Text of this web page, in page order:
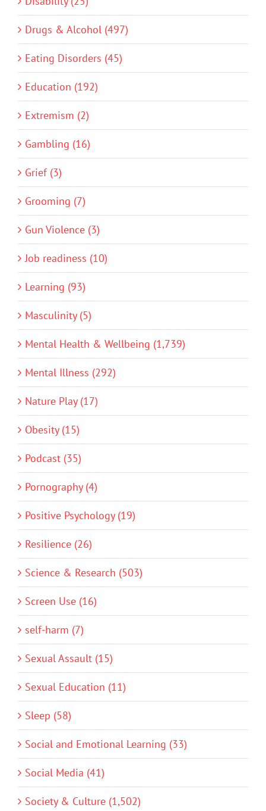
Drugs & Alcohol (497)
Eating Disorders (45)
Education (192)
Extremism (2)
Gambling (16)
Grief (3)
Grooming (7)
Gun Violence (3)
Job readiness (10)
Learning (93)
Masculinity (5)
Mental Health & Wellbeing (1,739)
Mental Illness (292)
Nature Play (17)
Obesity (15)
Podcast (35)
Pornography (4)
Positive Psychology (19)
Resilience (26)
Science & Research (503)
Screen Use (16)
self-harm (7)
Sexual Assault (15)
Sexual Education (11)
Sleep (58)
Social and Emotional Learning (33)
Social Media (41)
Society & Culture (1,502)